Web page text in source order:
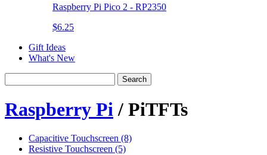
Raspberry Pi Pico 2 - RP2350
$6.25
Gift Ideas
What's New
Search
Raspberry Pi / PiTFTs
Capacitive Touchscreen (8)
Resistive Touchscreen (5)